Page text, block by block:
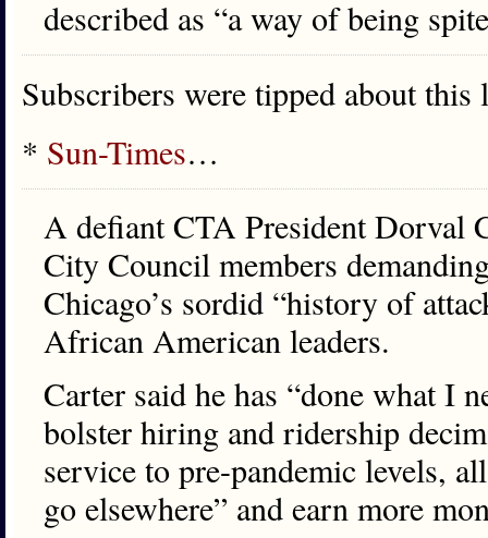
described as “a way of being
Subscribers were tipped about this
* Sun-Times…
A defiant CTA President Dorval
City Council members
Chicago’s sordid “history of
African American leaders.
Carter said he has “done what I
bolster hiring and ridership
service to pre-pandemic levels,
go elsewhere” and earn more